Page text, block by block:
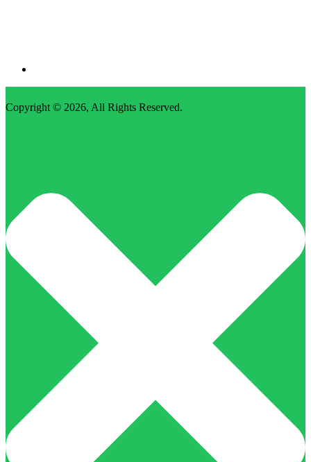
Copyright © 2026, All Rights Reserved.